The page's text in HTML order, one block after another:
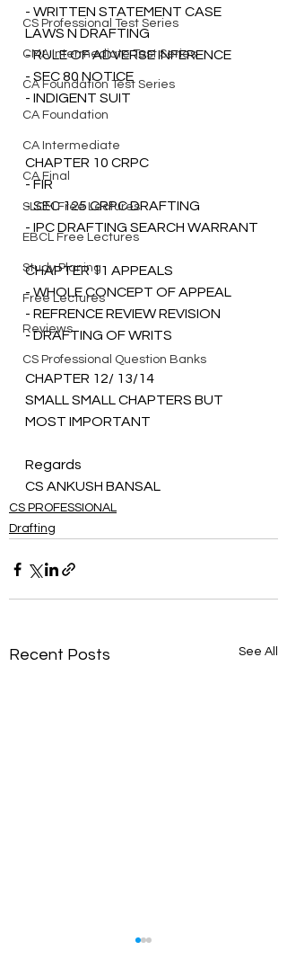
CS Professional Test Series
CMA Intermediate Test Series
CA Foundation Test Series
CA Foundation
CA Intermediate
CA Final
SLCM Free Lectures
EBCL Free Lectures
Study Planing
Free Lectures
Reviews
CS Professional Question Banks
- WRITTEN STATEMENT CASE
LAWS N DRAFTING
- RULE OF ADVERSE INFERENCE
- SEC 80 NOTICE
- INDIGENT SUIT
CHAPTER 10 CRPC
- FIR
- SEC 125 CRPC DRAFTING
- IPC DRAFTING SEARCH WARRANT
CHAPTER 11 APPEALS
- WHOLE CONCEPT OF APPEAL
- REFRENCE REVIEW REVISION
- DRAFTING OF WRITS
CHAPTER 12/ 13/14
SMALL SMALL CHAPTERS BUT
MOST IMPORTANT
Regards
CS ANKUSH BANSAL
CS PROFESSIONAL
Drafting
Recent Posts See All